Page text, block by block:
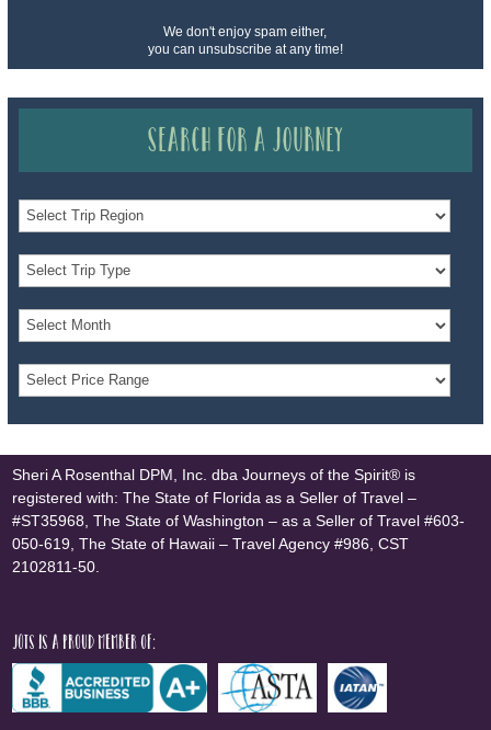
We don't enjoy spam either,
you can unsubscribe at any time!
Search for a Journey
Sheri A Rosenthal DPM, Inc. dba Journeys of the Spirit® is
registered with: The State of Florida as a Seller of Travel –
#ST35968, The State of Washington – as a Seller of Travel #603-
050-619, The State of Hawaii – Travel Agency #986, CST
2102811-50.
JOTS is a proud member of: